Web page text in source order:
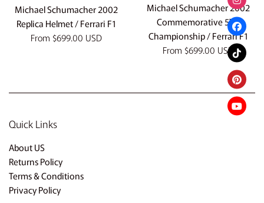
Michael Schumacher 2002
Replica Helmet / Ferrari F1
From $699.00 USD
Michael Schumacher 2002
Commemorative 5TH
Championship / Ferrari F1
From $699.00 USD
Quick Links
About US
Returns Policy
Terms & Conditions
Privacy Policy